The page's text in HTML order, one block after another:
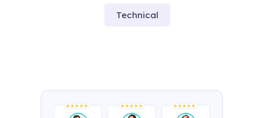
Technical